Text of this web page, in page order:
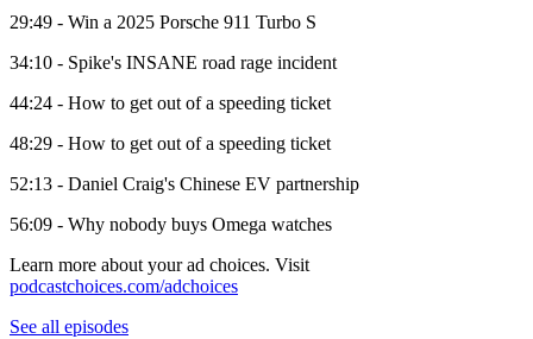
29:49 - Win a 2025 Porsche 911 Turbo S
34:10 - Spike's INSANE road rage incident
44:24 - How to get out of a speeding ticket
48:29 - How to get out of a speeding ticket
52:13 - Daniel Craig's Chinese EV partnership
56:09 - Why nobody buys Omega watches
Learn more about your ad choices. Visit
podcastchoices.com/adchoices
See all episodes